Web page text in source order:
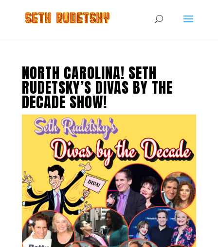
NORTH CAROLINA! SETH
RUDETSKY’S DIVAS BY THE
DECADE SHOW!